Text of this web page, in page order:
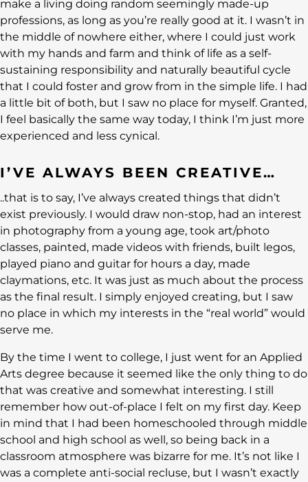
make a living doing random seemingly made-up
professions, as long as you’re really good at it. I wasn’t in
the middle of nowhere either, where I could just work
with my hands and farm and think of life as a self-
sustaining responsibility and naturally beautiful cycle
that I could foster and grow from in the simple life. I had
a little bit of both, but I saw no place for myself. Granted,
I feel basically the same way today, I think I’m just more
experienced and less cynical.
I’VE ALWAYS BEEN CREATIVE…
..that is to say, I’ve always created things that didn’t
exist previously. I would draw non-stop, had an interest
in photography from a young age, took art/photo
classes, painted, made videos with friends, built legos,
played piano and guitar for hours a day, made
claymations, etc. It was just as much about the process
as the final result. I simply enjoyed creating, but I saw
no place in which my interests in the “real world” would
serve me.
By the time I went to college, I just went for an Applied
Arts degree because it seemed like the only thing to do
that was creative and somewhat interesting. I still
remember how out-of-place I felt on my first day. Keep
in mind that I had been homeschooled through middle
school and high school as well, so being back in a
classroom atmosphere was bizarre for me. It’s not like I
was a complete anti-social recluse, but I wasn’t exactly